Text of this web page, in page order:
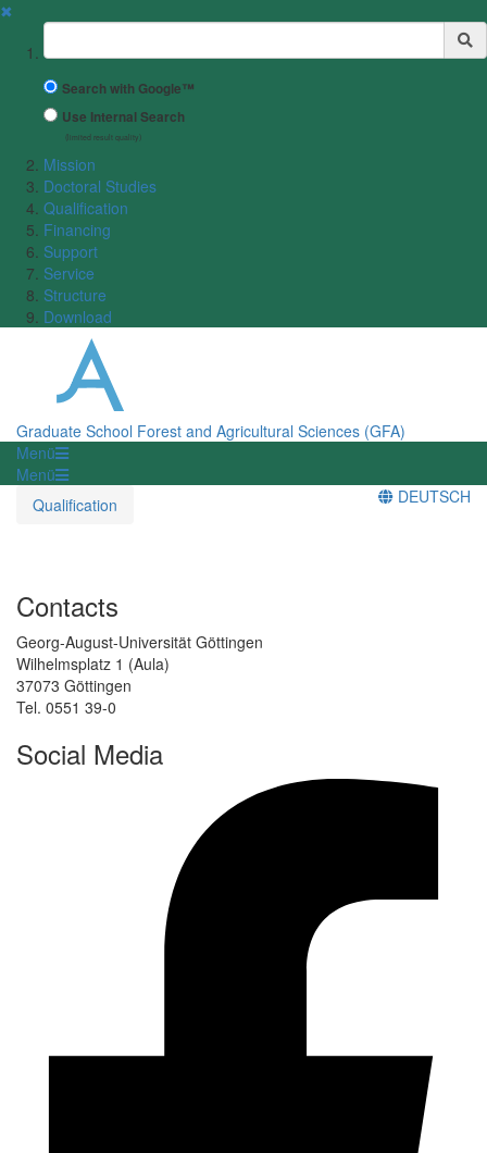
✖
Suchbegriff
Search with Google™
Use Internal Search
(limited result quality)
Mission
Doctoral Studies
Qualification
Financing
Support
Service
Structure
Download
Graduate School Forest and Agricultural Sciences (GFA)
Menü
Menü
Qualification
DEUTSCH
Contacts
Georg-August-Universität Göttingen
Wilhelmsplatz 1 (Aula)
37073 Göttingen
Tel. 0551 39-0
Social Media